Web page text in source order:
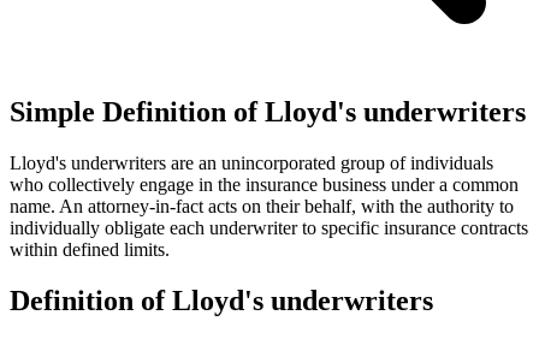
Simple Definition of Lloyd's underwriters
Lloyd's underwriters are an unincorporated group of individuals
who collectively engage in the insurance business under a common
name. An attorney-in-fact acts on their behalf, with the authority to
individually obligate each underwriter to specific insurance contracts
within defined limits.
Definition of Lloyd's underwriters